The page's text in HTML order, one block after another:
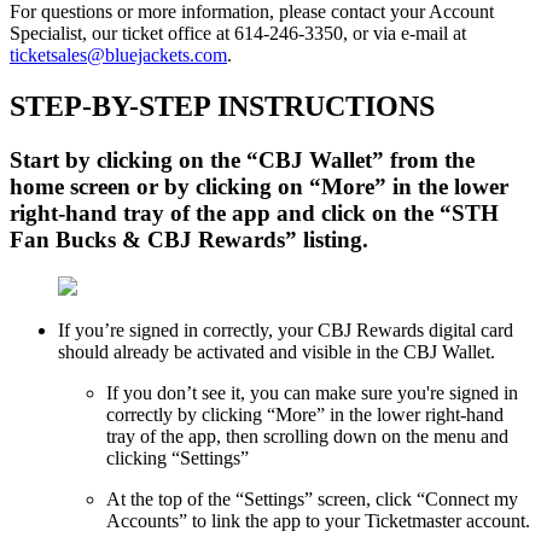
For questions or more information, please contact your Account
Specialist, our ticket office at 614-246-3350, or via e-mail at
ticketsales@bluejackets.com.
STEP-BY-STEP INSTRUCTIONS
Start by clicking on the “CBJ Wallet” from the
home screen or by clicking on “More” in the lower
right-hand tray of the app and click on the “STH
Fan Bucks & CBJ Rewards” listing.
If you’re signed in correctly, your CBJ Rewards digital card
should already be activated and visible in the CBJ Wallet.
If you don’t see it, you can make sure you're signed in
correctly by clicking “More” in the lower right-hand
tray of the app, then scrolling down on the menu and
clicking “Settings”
At the top of the “Settings” screen, click “Connect my
Accounts” to link the app to your Ticketmaster account.